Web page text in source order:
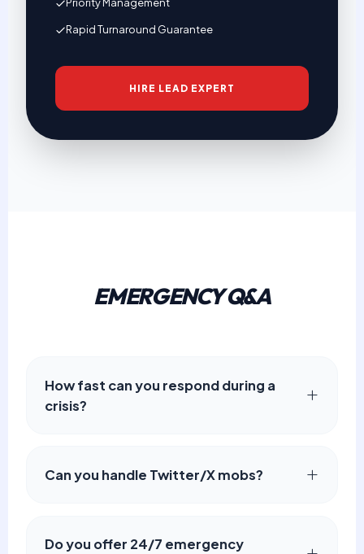
Priority Management
Rapid Turnaround Guarantee
HIRE LEAD EXPERT
EMERGENCY Q&A
How fast can you respond during a
crisis?
Can you handle Twitter/X mobs?
Do you offer 24/7 emergency